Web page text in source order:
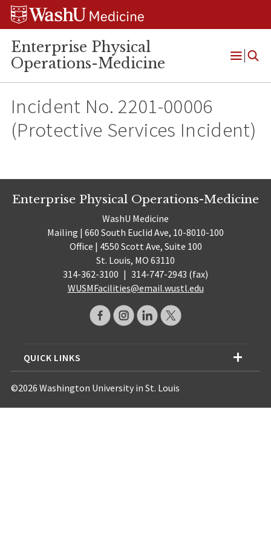
Skip
Skip
Skip
Enterprise Physical
Operations-Medicine
Open
Incident No. 2201-00006
(Protective Services Incident)
Enterprise Physical Operations-Medicine
WashU Medicine
Mailing | 660 South Euclid Ave, 10-8010-100
Office | 4550 Scott Ave, Suite 100
St. Louis, MO 63110
314-362-3100 | 314-747-2943 (fax)
WUSMFacilities@email.wustl.edu
QUICK LINKS
©2026 Washington University in St. Louis